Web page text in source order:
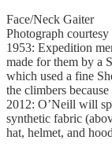
Face/Neck Gaiter
Photograph
1953: Expedition
made for them by a
which used a fine
the climbers
2012: O’Neill will
synthetic fabric
hat, helmet, and